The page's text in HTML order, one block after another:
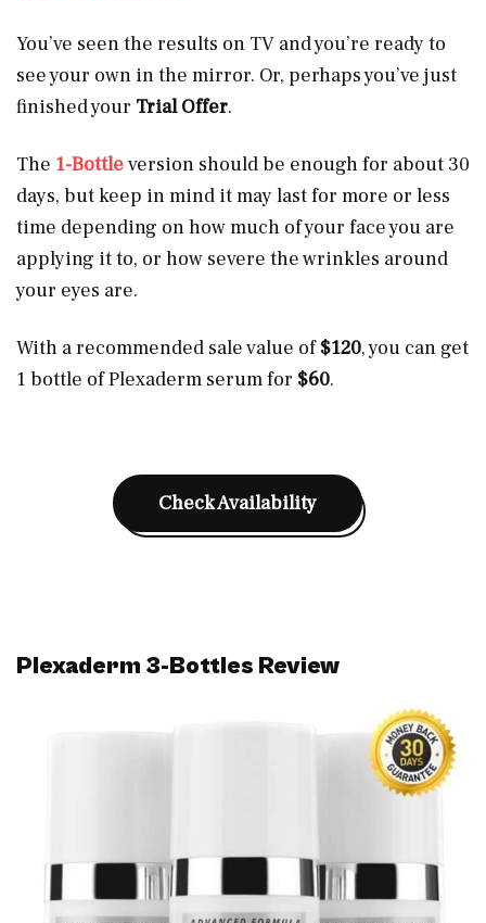
You’ve seen the results on TV and you’re ready to
see your own in the mirror. Or, perhaps you’ve just
finished your Trial Offer.
The 1-Bottleversion should be enough for about 30
days, but keep in mind it may last for more or less
time depending on how much of your face you are
applying it to, or how severe the wrinkles around
your eyes are.
With a recommended sale value of$120, you can get
1 bottle of Plexaderm serum for $60.
Check Availability
Plexaderm 3-Bottles Review